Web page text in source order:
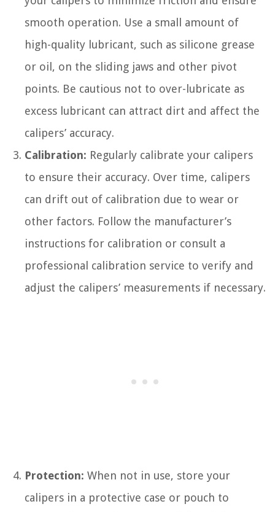
smooth operation. Use a small amount of
high-quality lubricant, such as silicone grease
or oil, on the sliding jaws and other pivot
points. Be cautious not to over-lubricate as
excess lubricant can attract dirt and affect the
calipers’ accuracy.
Calibration: Regularly calibrate your calipers
to ensure their accuracy. Over time, calipers
can drift out of calibration due to wear or
other factors. Follow the manufacturer’s
instructions for calibration or consult a
professional calibration service to verify and
adjust the calipers’ measurements if necessary.
Protection: When not in use, store your
calipers in a protective case or pouch to